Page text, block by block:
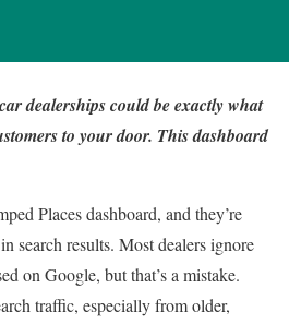
dealerships could be exactly what
to your door. This dashboard
Places dashboard, and they’re
search results. Most dealers ignore
on Google, but that’s a mistake.
traffic, especially from older,